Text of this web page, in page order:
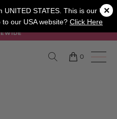
STATES. This is our UK
our USA website? Click Here
×
"SUMMER" TO SAVE 20%
0